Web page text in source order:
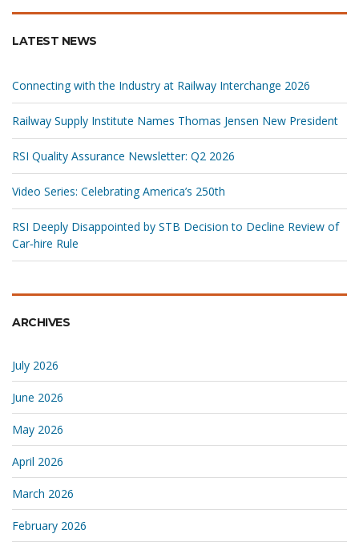
LATEST NEWS
Connecting with the Industry at Railway Interchange 2026
Railway Supply Institute Names Thomas Jensen New President
RSI Quality Assurance Newsletter: Q2 2026
Video Series: Celebrating America’s 250th
RSI Deeply Disappointed by STB Decision to Decline Review of
Car‑hire Rule
ARCHIVES
July 2026
June 2026
May 2026
April 2026
March 2026
February 2026